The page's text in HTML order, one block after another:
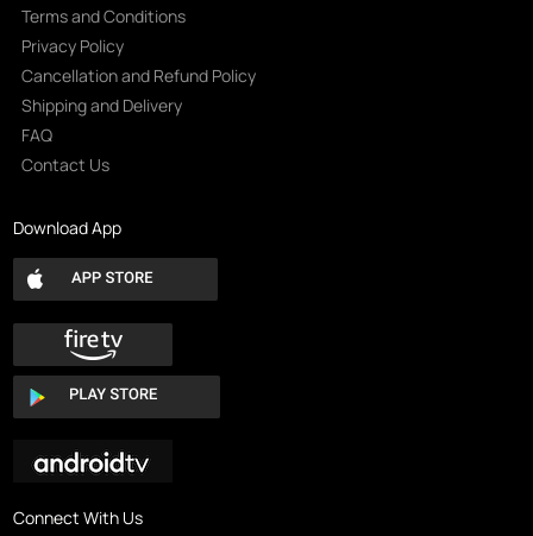
Terms and Conditions
Privacy Policy
Cancellation and Refund Policy
Shipping and Delivery
FAQ
Contact Us
Download App
Connect With Us